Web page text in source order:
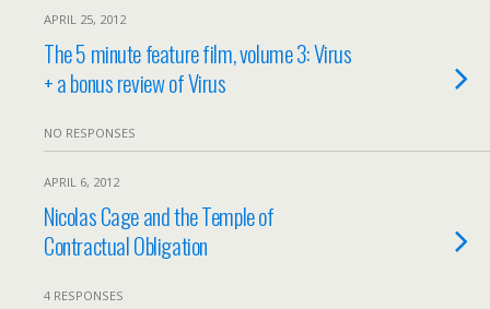
APRIL 25, 2012
The 5 minute feature film, volume 3: Virus
+ a bonus review of Virus
NO RESPONSES
APRIL 6, 2012
Nicolas Cage and the Temple of
Contractual Obligation
4 RESPONSES